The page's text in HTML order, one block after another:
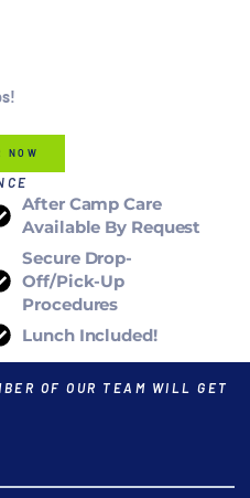
NOW
After Camp Care
Available By Request
Secure Drop-
Off/pick-Up
Procedures
Lunch Included!
OF OUR TEAM WILL GET